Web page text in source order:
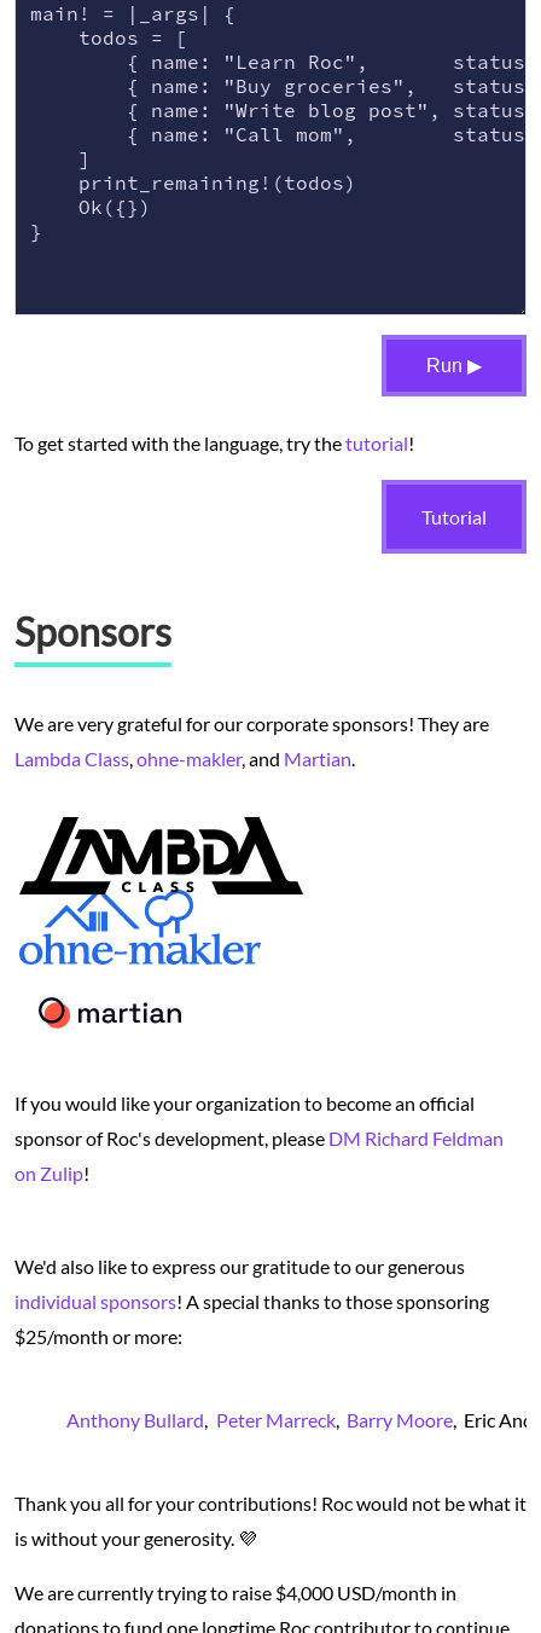
main! = |_args| {
    todos = [
{ name: "Learn Roc",
{ name: "Buy groceries",
{ name: "Write blog post",
{ name: "Call mom",
    ]
    print_remaining!(todos)
    Ok({})
}
Run ▶
To get started with the language, try thetutorial!
Tutorial
Sponsors
We are very grateful for our corporate sponsors! They are
Lambda Class,ohne-makler, and Martian.
If you would like your organization to become an official
sponsor of Roc's development, please DM Richard Feldman
on Zulip!
We'd also like to express our gratitude to our generous
individual sponsors! A special thanks to those sponsoring
$25/month or more:
Anthony Bullard Peter Marreck Barry Moore Eric
Thank you all for your contributions! Roc would not be what it
is without your generosity. 💜
We are currently trying to raise $4,000 USD/month in
donations to fund one longtime Roc contributor to continue